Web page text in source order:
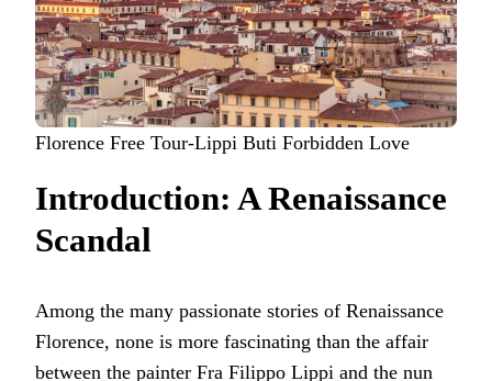
Florence Free Tour-Lippi Buti Forbidden Love
Introduction: A Renaissance
Scandal
Among the many passionate stories of Renaissance
Florence, none is more fascinating than the affair
between the painter Fra Filippo Lippi and the nun